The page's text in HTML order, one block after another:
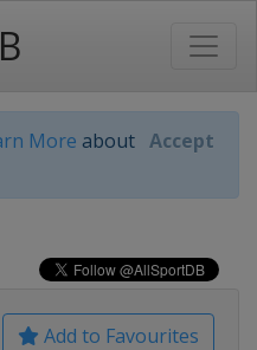
More about Accept
Add to Favourites